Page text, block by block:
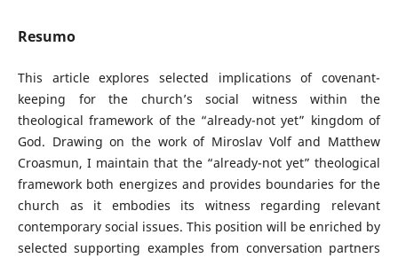
Resumo
This article explores selected implications of covenant-
keeping for the church’s social witness within the
theological framework of the “already-not yet” kingdom of
God. Drawing on the work of Miroslav Volf and Matthew
Croasmun, I maintain that the “already-not yet” theological
framework both energizes and provides boundaries for the
church as it embodies its witness regarding relevant
contemporary social issues. This position will be enriched by
selected supporting examples from conversation partners